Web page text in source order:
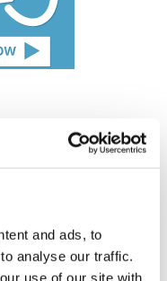
and ads, to
analyse our traffic.
use of our site with